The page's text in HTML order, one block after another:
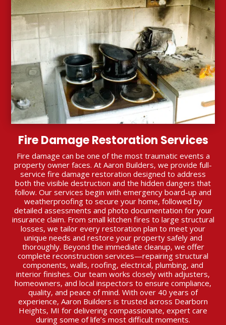
Fire Damage Restoration Services
Fire damage can be one of the most traumatic events a
property owner faces. At Aaron Builders, we provide full-
service fire damage restoration designed to address
both the visible destruction and the hidden dangers that
follow. Our services begin with emergency board-up and
weatherproofing to secure your home, followed by
detailed assessments and photo documentation for your
insurance claim. From small kitchen fires to large structural
losses, we tailor every restoration plan to meet your
unique needs and restore your property safely and
thoroughly. Beyond the immediate cleanup, we offer
complete reconstruction services—repairing structural
components, walls, roofing, electrical, plumbing, and
interior finishes. Our team works closely with adjusters,
homeowners, and local inspectors to ensure compliance,
quality, and peace of mind. With over 40 years of
experience, Aaron Builders is trusted across Dearborn
Heights, MI for delivering compassionate, expert care
during some of life’s most difficult moments.